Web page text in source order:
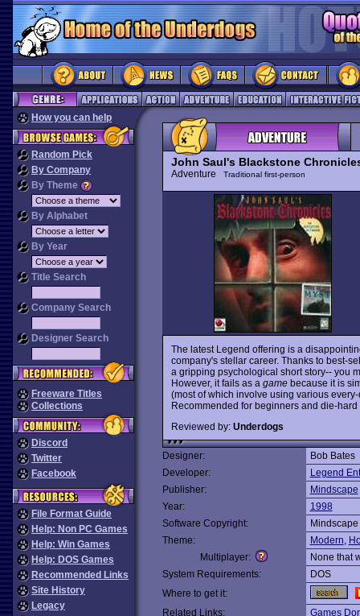
How you can help
Random Pick
By Company
By Theme
By Alphabet
By Year
Title Search
Company Search
Designer Search
Freeware Titles
Collections
Discord
Twitter
Facebook
File Format Guide
Help: Non PC Games
Help: Win Games
Help: DOS Games
Recommended Links
Site History
Legacy
John Saul's Blackstone
Adventure Traditional first-person
The latest Legend offering is a
company's stellar career. Thanks to best-
a gripping psychological short story-- you
However, it fails as a gamebecause it is
(most of which involve using various
Recommended for beginners and die-
Reviewed by: Underdogs
Designer:
Bob Bates
Developer:
Legend
Publisher:
Mindscape
Year:
1998
Software Copyright:
Mindscape
Theme:
Modern,
Multiplayer:
None that
System Requirements:
DOS
Where to get it:
Related Links:
Games